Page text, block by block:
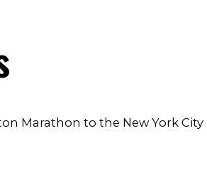
Marathon to the New York City